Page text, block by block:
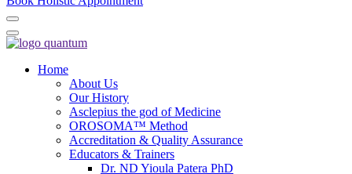
Home
About Us
Our History
Asclepius the god of Medicine
OROSOMA™ Method
Accreditation & Quality Assurance
Educators & Trainers
Dr. ND Yioula Patera PhD